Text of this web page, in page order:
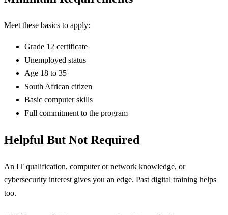
Meet these basics to apply:
Grade 12 certificate
Unemployed status
Age 18 to 35
South African citizen
Basic computer skills
Full commitment to the program
Helpful But Not Required
An IT qualification, computer or network knowledge, or
cybersecurity interest gives you an edge. Past digital training helps
too.